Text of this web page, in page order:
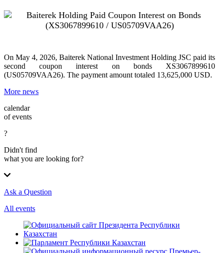
On May 4, 2026, Baiterek National Investment Holding JSC paid its
second coupon interest on bonds XS3067899610
(US05709VAA26). The payment amount totaled 13,625,000 USD.
More news
calendar
of events
?
Didn't find
what you are looking for?
Ask a Question
All events